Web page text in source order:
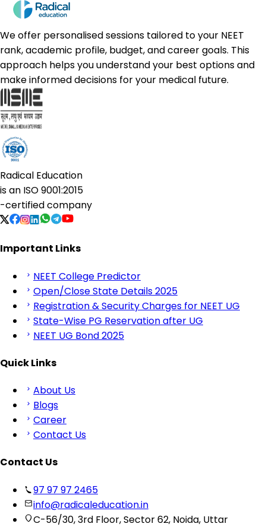
We offer personalised sessions tailored to your NEET
rank, academic profile, budget, and career goals. This
approach helps you understand your best options and
make informed decisions for your medical future.
Radical Education
is an ISO 9001:2015
-certified company
Important Links
NEET College Predictor
Open/Close State Details 2025
Registration & Security Charges for NEET UG
State-Wise PG Reservation after UG
NEET UG Bond 2025
Quick Links
About Us
Blogs
Career
Contact Us
Contact Us
97 97 97 2465
info@radicaleducation.in
C-56/30, 3rd Floor, Sector 62, Noida, Uttar